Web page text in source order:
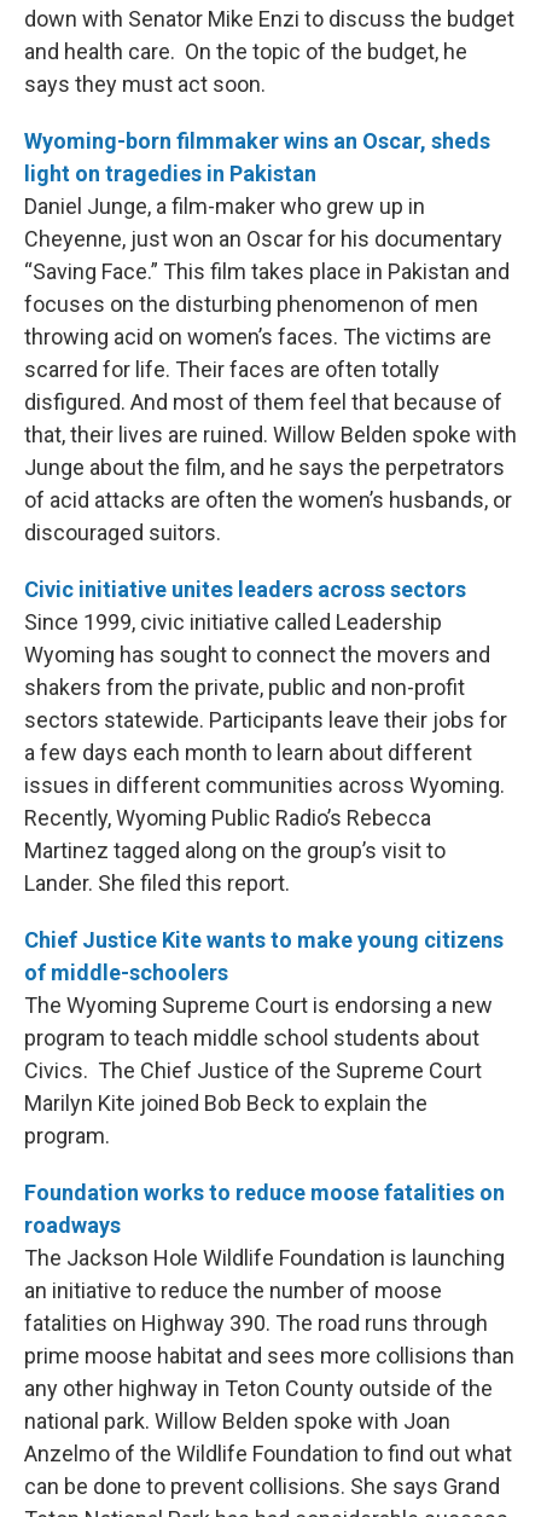
down with Senator Mike Enzi to discuss the budget
and health care. On the topic of the budget, he
says they must act soon.
Wyoming-born filmmaker wins an Oscar, sheds
light on tragedies in Pakistan
Daniel Junge, a film-maker who grew up in
Cheyenne, just won an Oscar for his documentary
“Saving Face.” This film takes place in Pakistan and
focuses on the disturbing phenomenon of men
throwing acid on women’s faces. The victims are
scarred for life. Their faces are often totally
disfigured. And most of them feel that because of
that, their lives are ruined. Willow Belden spoke with
Junge about the film, and he says the perpetrators
of acid attacks are often the women’s husbands, or
discouraged suitors.
Civic initiative unites leaders across sectors
Since 1999, civic initiative called Leadership
Wyoming has sought to connect the movers and
shakers from the private, public and non-profit
sectors statewide. Participants leave their jobs for
a few days each month to learn about different
issues in different communities across Wyoming.
Recently, Wyoming Public Radio’s Rebecca
Martinez tagged along on the group’s visit to
Lander. She filed this report.
Chief Justice Kite wants to make young citizens
of middle-schoolers
The Wyoming Supreme Court is endorsing a new
program to teach middle school students about
Civics. The Chief Justice of the Supreme Court
Marilyn Kite joined Bob Beck to explain the
program.
Foundation works to reduce moose fatalities on
roadways
The Jackson Hole Wildlife Foundation is launching
an initiative to reduce the number of moose
fatalities on Highway 390. The road runs through
prime moose habitat and sees more collisions than
any other highway in Teton County outside of the
national park. Willow Belden spoke with Joan
Anzelmo of the Wildlife Foundation to find out what
can be done to prevent collisions. She says Grand